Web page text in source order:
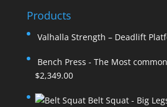
Products
Valhalla Strength – Deadlift
Bench Press - The Most
$2,349.00
Belt Squat - Big